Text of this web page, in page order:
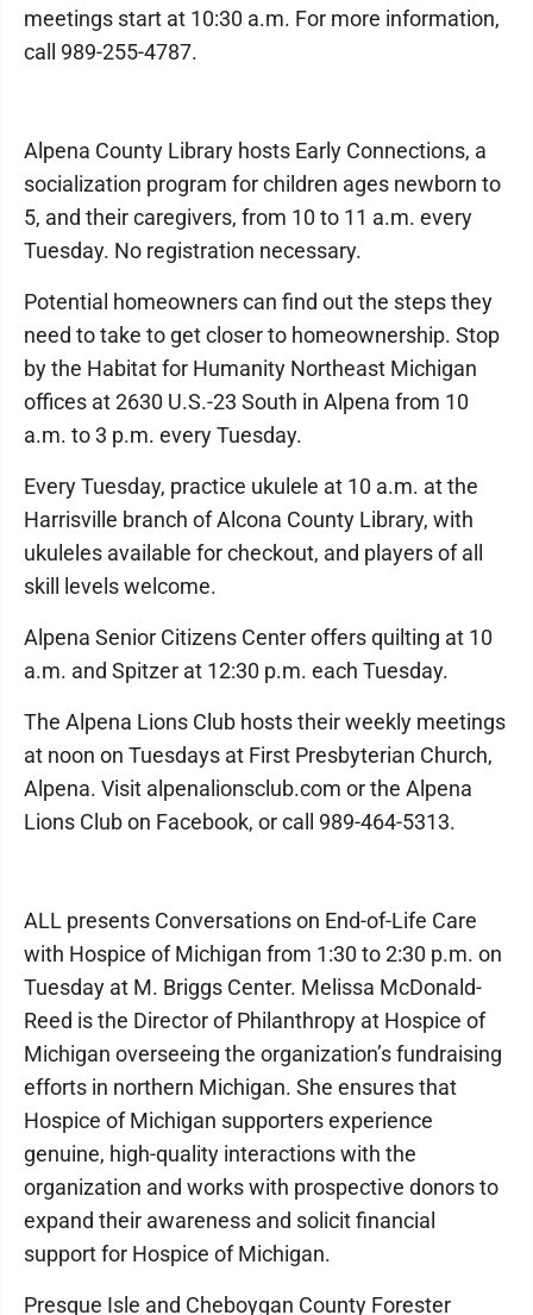
meetings start at 10:30 a.m. For more information,
call 989-255-4787.
Alpena County Library hosts Early Connections, a
socialization program for children ages newborn to
5, and their caregivers, from 10 to 11 a.m. every
Tuesday. No registration necessary.
Potential homeowners can find out the steps they
need to take to get closer to homeownership. Stop
by the Habitat for Humanity Northeast Michigan
offices at 2630 U.S.-23 South in Alpena from 10
a.m. to 3 p.m. every Tuesday.
Every Tuesday, practice ukulele at 10 a.m. at the
Harrisville branch of Alcona County Library, with
ukuleles available for checkout, and players of all
skill levels welcome.
Alpena Senior Citizens Center offers quilting at 10
a.m. and Spitzer at 12:30 p.m. each Tuesday.
The Alpena Lions Club hosts their weekly meetings
at noon on Tuesdays at First Presbyterian Church,
Alpena. Visit alpenalionsclub.com or the Alpena
Lions Club on Facebook, or call 989-464-5313.
ALL presents Conversations on End-of-Life Care
with Hospice of Michigan from 1:30 to 2:30 p.m. on
Tuesday at M. Briggs Center. Melissa McDonald-
Reed is the Director of Philanthropy at Hospice of
Michigan overseeing the organization’s fundraising
efforts in northern Michigan. She ensures that
Hospice of Michigan supporters experience
genuine, high-quality interactions with the
organization and works with prospective donors to
expand their awareness and solicit financial
support for Hospice of Michigan.
Presque Isle and Cheboygan County Forester